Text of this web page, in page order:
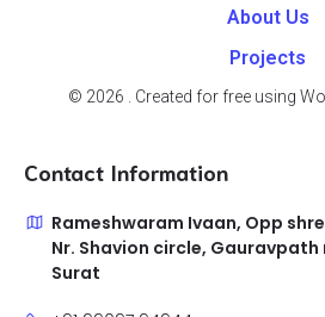
About Us
Projects
© 2026 . Created for free using
Contact Information
Rameshwaram Ivaan, Opp
Nr. Shavion circle,
Surat